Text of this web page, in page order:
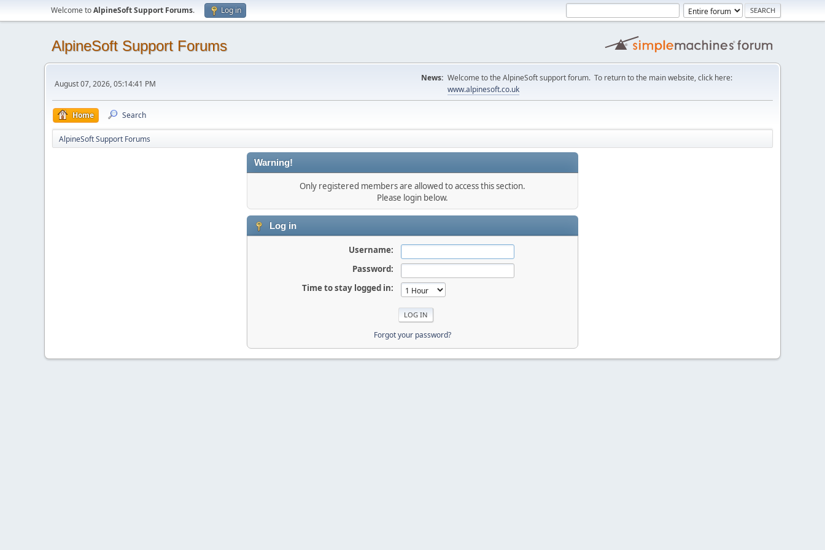
Welcome toAlpineSoft Support Forums. Log in
AlpineSoft Support Forums
August 07, 2026, 05:14:41 PM
News: Welcome to the AlpineSoft support forum. To return to the main website, click here:
www.alpinesoft.co.uk
Home Search
AlpineSoft Support Forums
Warning!
Only registered members are allowed to access this section.
Please login below.
Log in
Username:
Password:
Time to stay logged in:
Forgot your password?